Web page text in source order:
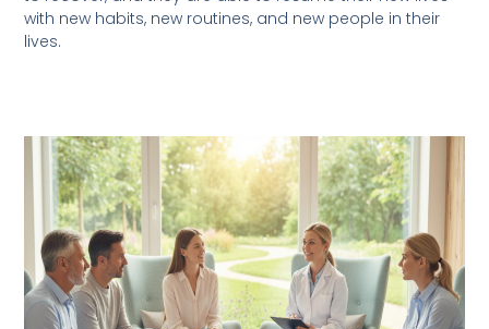
with new habits, new routines, and new people in their
lives.